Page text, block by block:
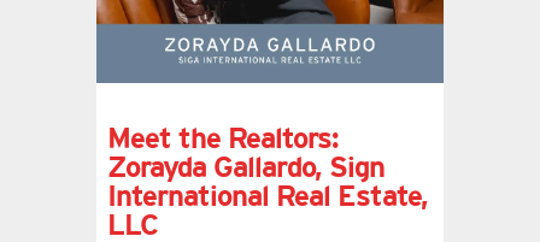
Meet the Realtors:
Zorayda Gallardo, Sign
International Real Estate,
LLC